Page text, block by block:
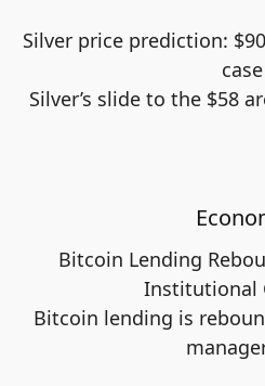
Silver price prediction:
case
Silver’s slide to the $58
Bitcoin Lending
Institutional
Bitcoin lending is